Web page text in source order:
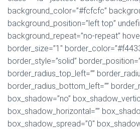
background_color=”#fcfcfc”
background_position=”left top”
background_repeat=”no-repeat”
border_size=”1″
border_style=”solid”
border_radius_top_left=””
border_radius_bottom_left=””
box_shadow=”no”
box_shadow_horizontal=””
box_shadow_spread=”0″